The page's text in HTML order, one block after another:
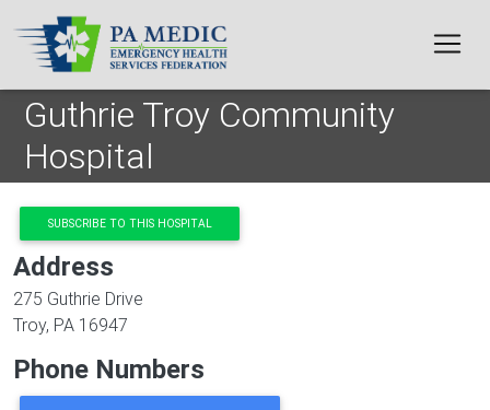
Skip to main content
Guthrie Troy Community
Hospital
SUBSCRIBE TO THIS HOSPITAL
Address
275 Guthrie Drive
Troy, PA 16947
Phone Numbers